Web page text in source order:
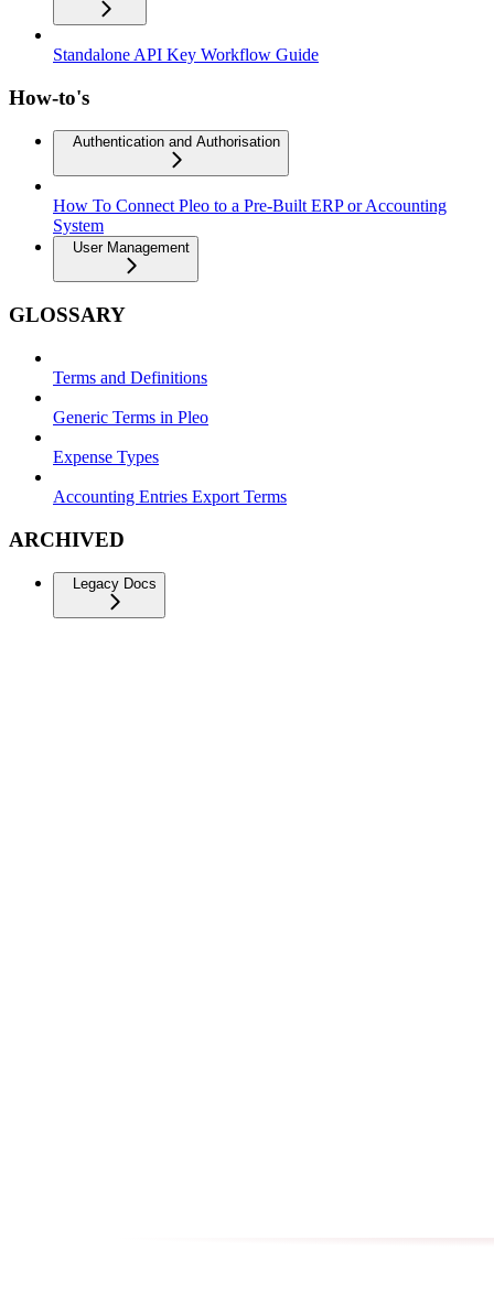
Standalone API Key Workflow Guide
How-to's
Authentication and Authorisation
How To Connect Pleo to a Pre-Built ERP or Accounting
System
User Management
GLOSSARY
Terms and Definitions
Generic Terms in Pleo
Expense Types
Accounting Entries Export Terms
ARCHIVED
Legacy Docs